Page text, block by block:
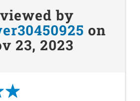
by
on
23, 2023